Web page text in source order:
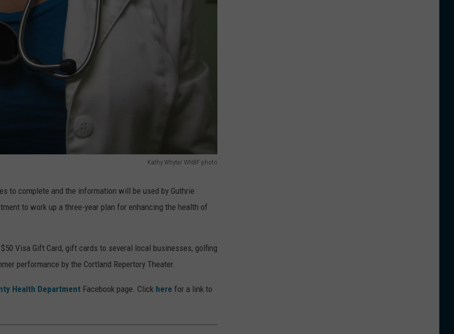
Kathy Whyte/ WNBF photo
to complete and the information will be used by Guthrie
to work up a three-year plan for enhancing the health of
Visa Gift Card, gift cards to several local businesses, golfing
performance by the Cortland Repertory Theater.
Health Department Facebook page. Click here for a link to